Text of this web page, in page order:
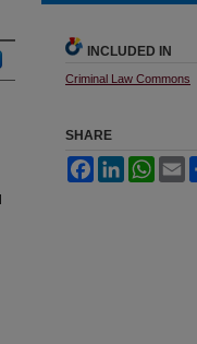
INCLUDED IN
Criminal Law Commons
SHARE
FacebookLinkedIn